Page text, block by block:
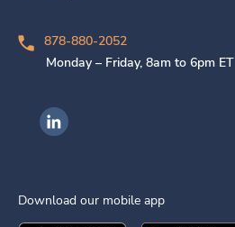
878-880-2052
Monday – Friday, 8am to 6pm ET
Ingenovis Health on LinkedIn
Download our mobile app